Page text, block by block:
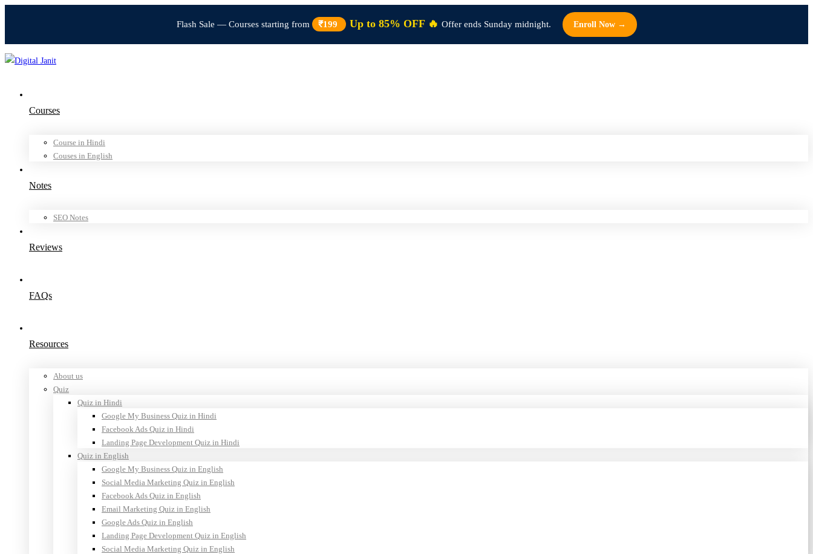
Flash Sale — Courses starting from ₹199 Up to 85% OFF 🔥 Offer ends Sunday midnight. Enroll Now →
Courses
Course in Hindi
Couses in English
Notes
SEO Notes
Reviews
FAQs
Resources
About us
Quiz
Quiz in Hindi
Google My Business Quiz in Hindi
Facebook Ads Quiz in Hindi
Landing Page Development Quiz in Hindi
Quiz in English
Google My Business Quiz in English
Social Media Marketing Quiz in English
Facebook Ads Quiz in English
Email Marketing Quiz in English
Google Ads Quiz in English
Landing Page Development Quiz in English
Social Media Marketing Quiz in English